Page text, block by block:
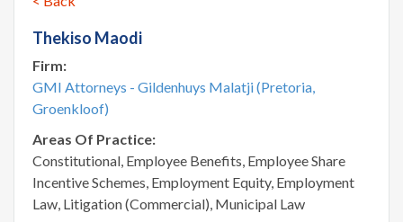
Thekiso Maodi
Firm:
GMI Attorneys - Gildenhuys Malatji (Pretoria,
Groenkloof)
Areas Of Practice:
Constitutional, Employee Benefits, Employee Share
Incentive Schemes, Employment Equity, Employment
Law, Litigation (Commercial), Municipal Law